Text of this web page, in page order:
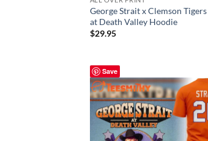
George Strait x Clemson
at Death Valley Hoodie
$29.95
Save